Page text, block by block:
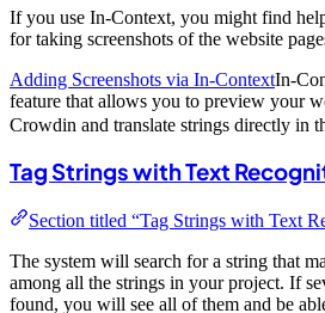
If you use In-Context, you might find
for taking screenshots of the website
Adding Screenshots via In-ContextIn-
feature that allows you to preview your
Crowdin and translate strings directly in
Tag Strings with Text
Section titled “Tag Strings with Text
The system will search for a string that
among all the strings in your project. If
found, you will see all of them and be